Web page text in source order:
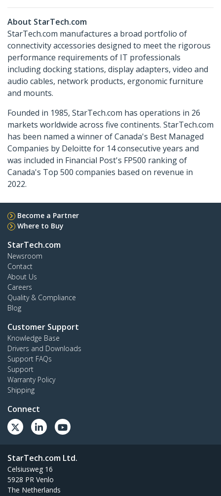
About StarTech.com
StarTech.com manufactures a broad portfolio of
connectivity accessories designed to meet the rigorous
performance requirements of IT professionals
including docking stations, display adapters, video and
audio cables, network products, ergonomic furniture
and mounts.
Founded in 1985, StarTech.com has operations in 26
markets worldwide across five continents. StarTech.com
has been named a winner of Canada's Best Managed
Companies by Deloitte for 14 consecutive years and
was included in Financial Post's FP500 ranking of
Canada's Top 500 companies based on revenue in
2022.
Become a Partner
Where to Buy
StarTech.com
Newsroom
Contact
About Us
Careers
Quality & Compliance
Blog
Customer Support
Knowledge Base
Drivers and Downloads
Support FAQs
Support
Warranty Policy
Shipping
Connect
StarTech.com Ltd.
Celsiusweg 16
5928 PR Venlo
The Netherlands